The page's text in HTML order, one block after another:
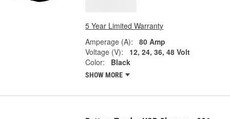
5 Year Limited Warranty
Amperage (A):
80 Amp
Voltage (V):
12, 24, 36, 48 Volt
Color:
Black
SHOW MORE